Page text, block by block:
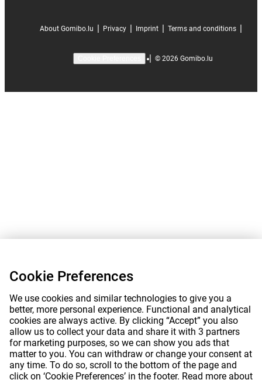
About Gomibo.lu Privacy Imprint Terms and conditions
| © 2026 Gomibo.lu
Cookie Preferences
We use cookies and similar technologies to give you a
better, more personal experience. Functional and analytical
cookies are always active. By clicking “Accept” you also
allow us to collect your data and share it with 3 partners
for marketing purposes, so we can show you ads that
matter to you. You can withdraw or change your consent at
any time. To do so, scroll to the bottom of the page and
click on ‘Cookie Preferences’ in the footer. Read more about